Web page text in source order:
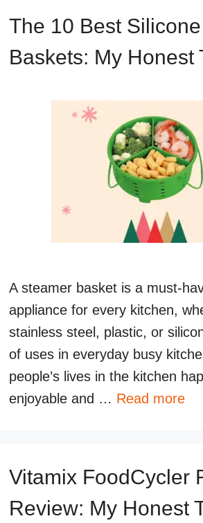
The 10 Best
Baskets: My Honest
A steamer basket is a must-
appliance for every kitchen,
stainless steel, plastic, or
of uses in everyday busy
people’s lives in the kitchen
enjoyable and … Read more
Vitamix FoodCycler
Review: My Honest